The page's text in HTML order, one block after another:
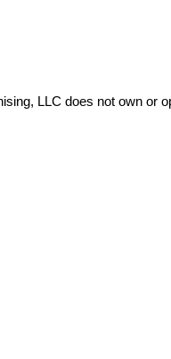
LLC does not own or